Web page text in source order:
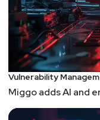
spent
conducted on
a more open
to be
I believe Linux
Windows. This
direction to not
techniques
Vulnerability
Miggo adds AI and